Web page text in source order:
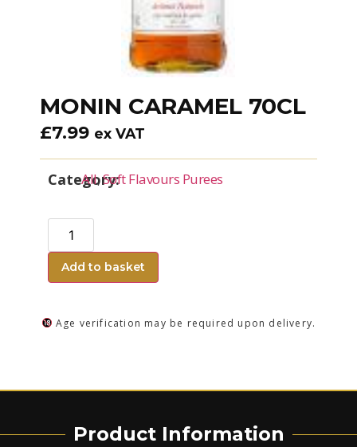
MONIN CARAMEL 70CL
£7.99 ex VAT
Category:
All,Soft Flavours Purees
Add to basket
Age verification may be required upon delivery.
Product Information